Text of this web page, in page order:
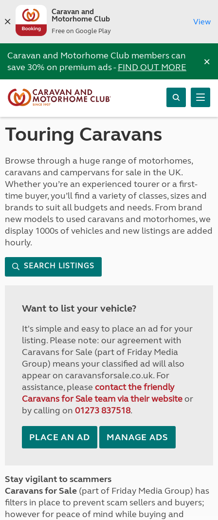
Caravan and
Motorhome Club
Free on Google Play
View
Caravan and Motorhome Club members can
save 30% on premium ads -FIND OUT MORE ×
Touring Caravans
Browse through a huge range of motorhomes,
caravans and campervans for sale in the UK.
Whether you’re an experienced tourer or a first-
time buyer, you’ll find a variety of classes, sizes and
brands to suit all budgets and needs. From brand
new models to used caravans and motorhomes, we
display 1000s of vehicles and new listings are added
hourly.
SEARCH LISTINGS
Want to list your vehicle?
It's simple and easy to place an ad for your
listing. Please note: our agreement with
Caravans for Sale (part of Friday Media
Group) means your classified ad will also
appear on caravansforsale.co.uk. For
assistance, please contact the friendly
Caravans for Sale team via their websiteor
by calling on 01273 837518.
PLACE AN AD MANAGE ADS
Stay vigilant to scammers
Caravans for Sale (part of Friday Media Group) has
filters in place to prevent scam sellers and buyers;
however for peace of mind while buying and